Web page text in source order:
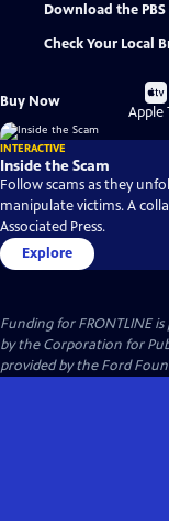
Download the
Check Your Local
Buy Now
Buy
Apple
INTERACTIVE
Inside the Scam
Follow scams as they
manipulate victims. A
Associated Press.
Explore
Funding for FRONTLINE
by the Corporation for
provided by the Ford